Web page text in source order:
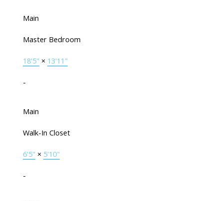
Main
Master Bedroom
18'5" × 13'11"
-
Main
Walk-In Closet
6'5" × 5'10"
-